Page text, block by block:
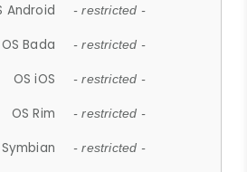
Android - restricted -
OS Bada - restricted -
OS iOS - restricted -
OS Rim - restricted -
- restricted -